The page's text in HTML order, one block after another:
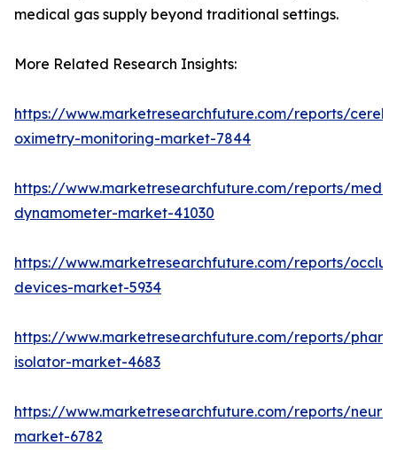
medical gas supply beyond traditional settings.
More Related Research Insights:
https://www.marketresearchfuture.com/reports/
oximetry-monitoring-market-7844
https://www.marketresearchfuture.com/reports/
dynamometer-market-41030
https://www.marketresearchfuture.com/reports/
devices-market-5934
https://www.marketresearchfuture.com/reports/
isolator-market-4683
https://www.marketresearchfuture.com/reports/
market-6782